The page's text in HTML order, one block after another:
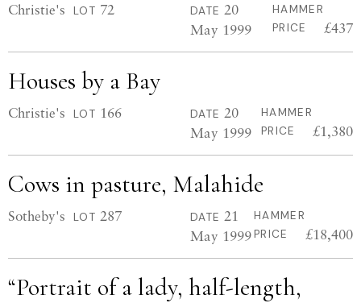
Christie's LOT 72 DATE 20
May 1999
HAMMER
PRICE
£437
Houses by a Bay
Christie's LOT 166 DATE 20
May 1999
HAMMER
PRICE
£1,380
Cows in pasture, Malahide
Sotheby's LOT 287 DATE 21
May 1999
HAMMER
PRICE
£18,400
“Portrait of a lady, half-length,